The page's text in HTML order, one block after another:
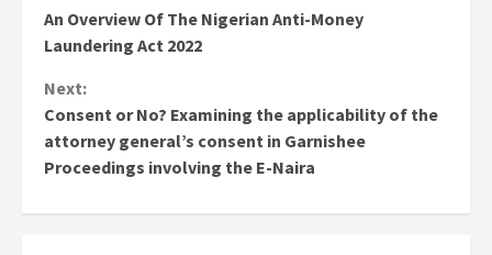
Reading
An Overview Of The Nigerian Anti-Money
Laundering Act 2022
Next:
Consent or No? Examining the applicability of the
attorney general’s consent in Garnishee
Proceedings involving the E-Naira